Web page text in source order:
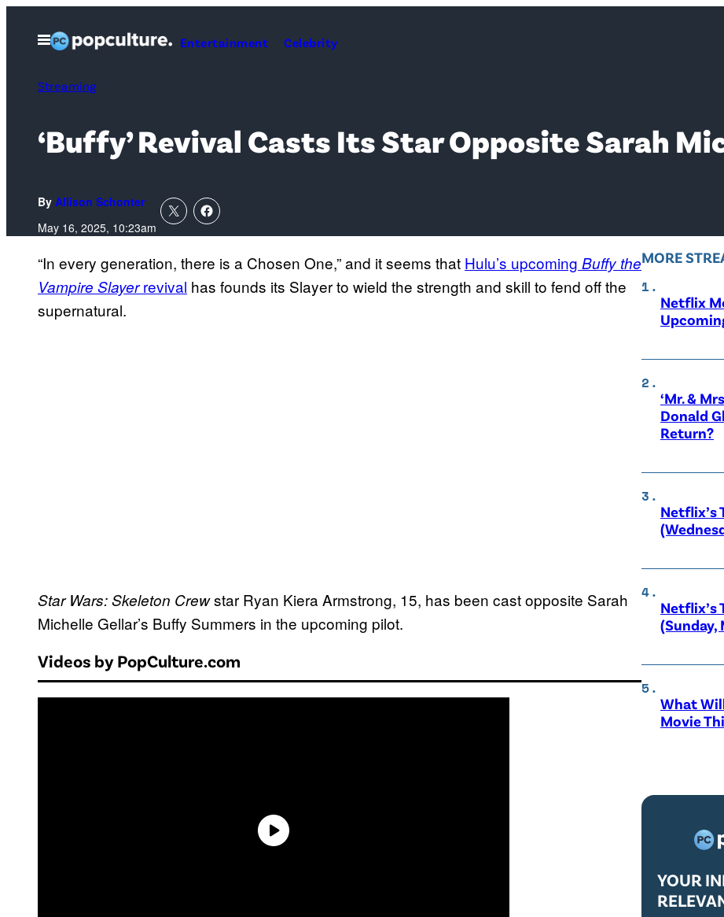
Open
Menu
Entertainment Celebrity
Streaming
‘Buffy’ Revival Casts Its Star Opposite Sarah
By Allison Schonter
May 16, 2025, 10:23am
“In every generation, there is a Chosen One,” and it seems that Hulu’s upcoming Buffy the
Vampire Slayerrevival has founds its Slayer to wield the strength and skill to fend off the
supernatural.
Star Wars: Skeleton Crewstar Ryan Kiera Armstrong, 15, has been cast opposite Sarah
Michelle Gellar’s Buffy Summers in the upcoming pilot.
Videos by PopCulture.com
MORE
Netflix
‘Mr. &
Donald
Return?
Netflix’s
Netflix’s
(Sunday,
What
Movie
YOUR